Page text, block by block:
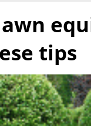
tips